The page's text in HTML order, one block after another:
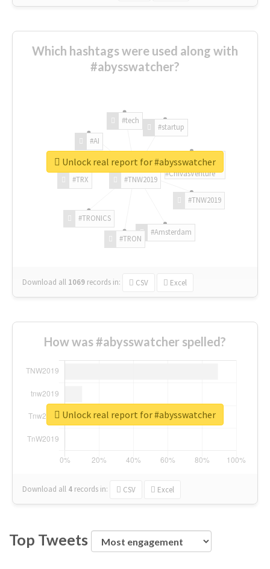
Which hashtags were used along with
#abysswatcher?
#TNW2019
#TNW2019
#Amsterdam
#TRON
#TRONICS
#TRX
#AI
#tech
#startup
#ChivasVenture
Download all 1069 records in: CSV Excel
Unlock real report for #abysswatcher
How was #abysswatcher spelled?
Download all 4 records in: CSV Excel
Unlock real report for #abysswatcher
Top Tweets